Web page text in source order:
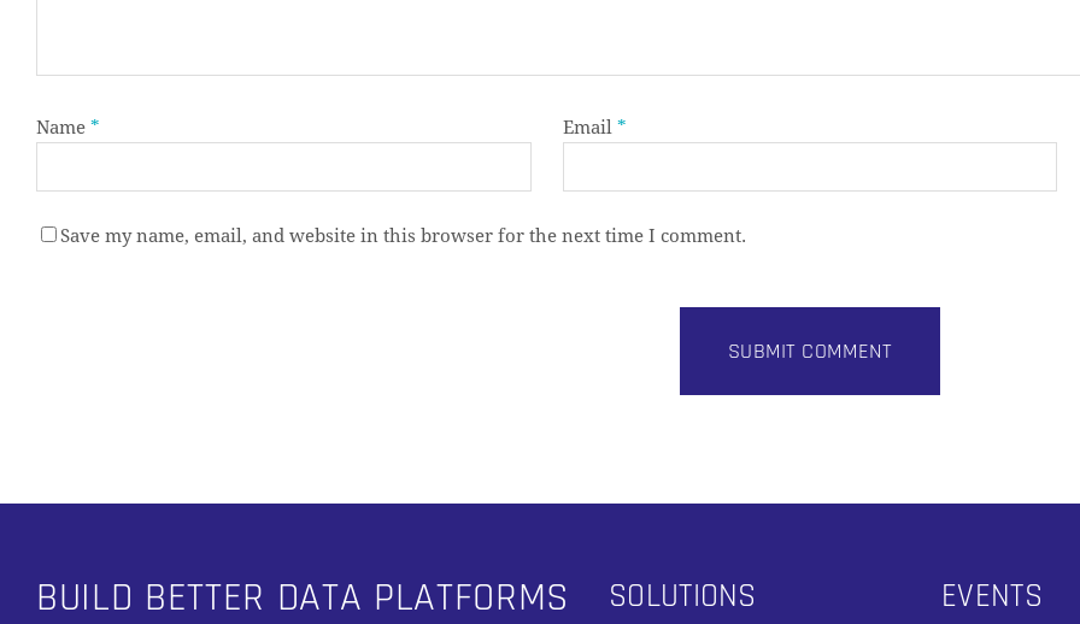
Name * Email *
Save my name, email, and website in this browser for the next time I comment.
BUILD BETTER DATA PLATFORMS SOLUTIONS EVENTS